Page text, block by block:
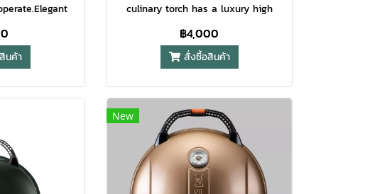
with a
automatic
safety base
handed
for various
to use
oil pipe
with the
นค้า
culinary torch has a luxury high
gloss metallic surface which looks
great in your kitchen and makes it
easy to clean after use. Pro Iroda
adjustable gas flow ring to manage
flame length, a safety switch and
an anti grease surface finish torch
grip. The Iroda Pro GJ-one refills
with Iroda Brand Butane as well as
other quality brands. (sold
฿4,000
สั่งซื้อสินค้า
New